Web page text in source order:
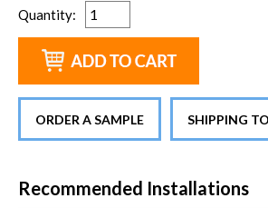
Quantity:
ORDER A SAMPLE SHIPPING
Recommended Installations